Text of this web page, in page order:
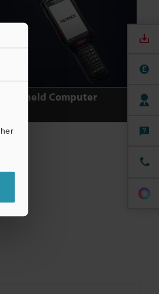
Handheld Computer